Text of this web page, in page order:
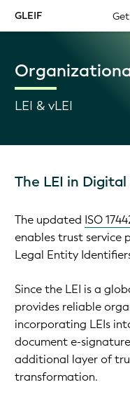
GLEIF
LEI & vLEI
The LEI in
The updated ISO
enables trust service
Legal Entity
Since the LEI is a
provides reliable
incorporating LEIs
document e-
additional layer of
transformation.